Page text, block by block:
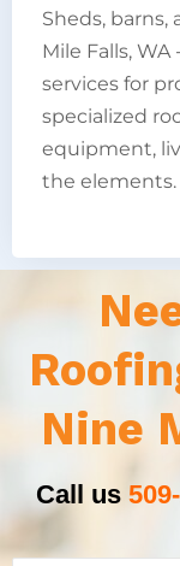
Sheds,
Mile Falls,
services for
specialized
equipment,
the elements.
Nine
Call us